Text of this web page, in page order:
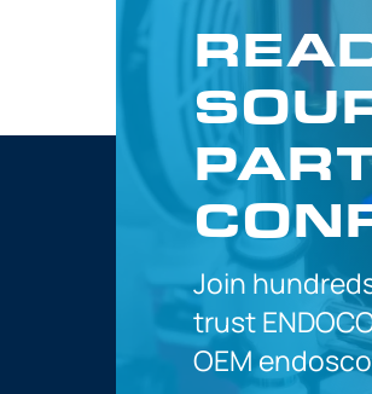
Join
trust
OEM